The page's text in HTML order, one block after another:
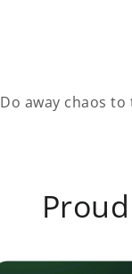
Do away chaos